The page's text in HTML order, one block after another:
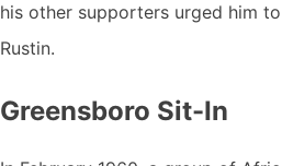
his other supporters urged him
Rustin.
Greensboro Sit-In